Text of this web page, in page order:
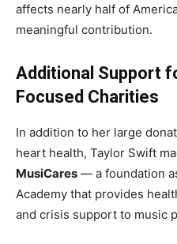
affects nearly half of
meaningful contribution.
Additional Support
Focused Charities
In addition to her large
heart health, Taylor Swift
MusiCares — a foundation
Academy that provides
and crisis support to music